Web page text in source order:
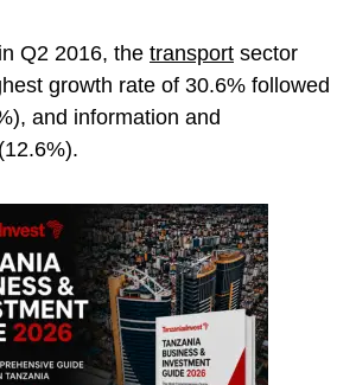
Q2 2016, the transport sector
growth rate of 30.6% followed
and information and